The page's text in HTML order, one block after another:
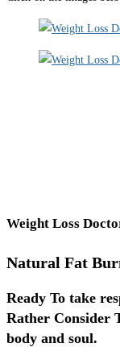
Weight Loss
Natural Fat
Ready To take
Rather Consider
body and soul.